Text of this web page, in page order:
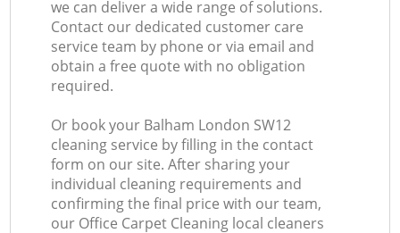
we can deliver a wide range of solutions.
Contact our dedicated customer care
service team by phone or via email and
obtain a free quote with no obligation
required.
Or book your Balham London SW12
cleaning service by filling in the contact
form on our site. After sharing your
individual cleaning requirements and
confirming the final price with our team,
our Office Carpet Cleaning local cleaners